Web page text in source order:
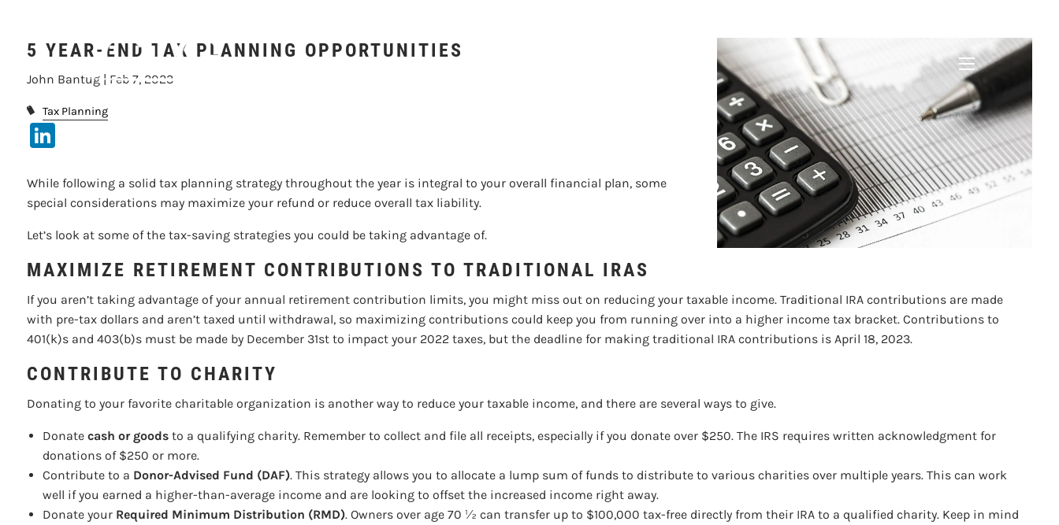
menu
5 YEAR-END TAX PLANNING OPPORTUNITIES
John Bantug | Feb 7, 2023
Tax Planning
While following a solid tax planning strategy throughout the year is integral to your overall financial plan, some
special considerations may maximize your refund or reduce overall tax liability.
Let’s look at some of the tax-saving strategies you could be taking advantage of.
MAXIMIZE RETIREMENT CONTRIBUTIONS TO TRADITIONAL IRAS
If you aren’t taking advantage of your annual retirement contribution limits, you might miss out on reducing your taxable income. Traditional IRA contributions are made
with pre-tax dollars and aren’t taxed until withdrawal, so maximizing contributions could keep you from running over into a higher income tax bracket. Contributions to
401(k)s and 403(b)s must be made by December 31st to impact your 2022 taxes, but the deadline for making traditional IRA contributions is April 18, 2023.
CONTRIBUTE TO CHARITY
Donating to your favorite charitable organization is another way to reduce your taxable income, and there are several ways to give.
Donatecash or goods to a qualifying charity. Remember to collect and file all receipts, especially if you donate over $250. The IRS requires written acknowledgment for
donations of $250 or more.
Contribute to a Donor-Advised Fund (DAF). This strategy allows you to allocate a lump sum of funds to distribute to various charities over multiple years. This can work
well if you earned a higher-than-average income and are looking to offset the increased income right away.
Donate your Required Minimum Distribution (RMD). Owners over age 70 ½ can transfer up to $100,000 tax-free directly from their IRA to a qualified charity. Keep in mind